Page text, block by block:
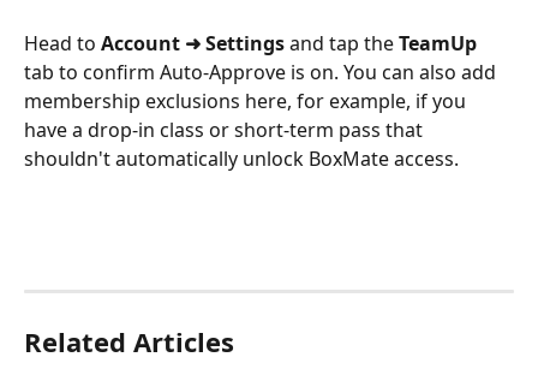
Head to Account ➜ Settings and tap the TeamUp
tab to confirm Auto-Approve is on. You can also add
membership exclusions here, for example, if you
have a drop-in class or short-term pass that
shouldn't automatically unlock BoxMate access.
Related Articles